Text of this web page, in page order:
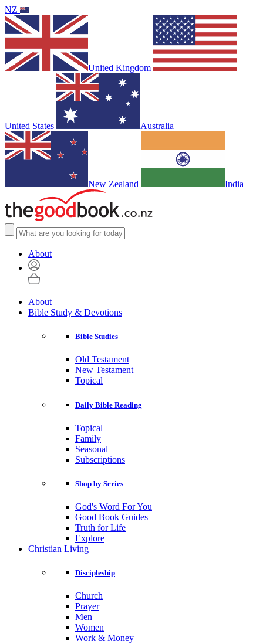
NZ
United Kingdom
United States Australia
New Zealand India
About
About
Bible Study & Devotions
Bible Studies
Old Testament
New Testament
Topical
Daily Bible Reading
Topical
Family
Seasonal
Subscriptions
Shop by Series
God's Word For You
Good Book Guides
Truth for Life
Explore
Christian Living
Discipleship
Church
Prayer
Men
Women
Work & Money